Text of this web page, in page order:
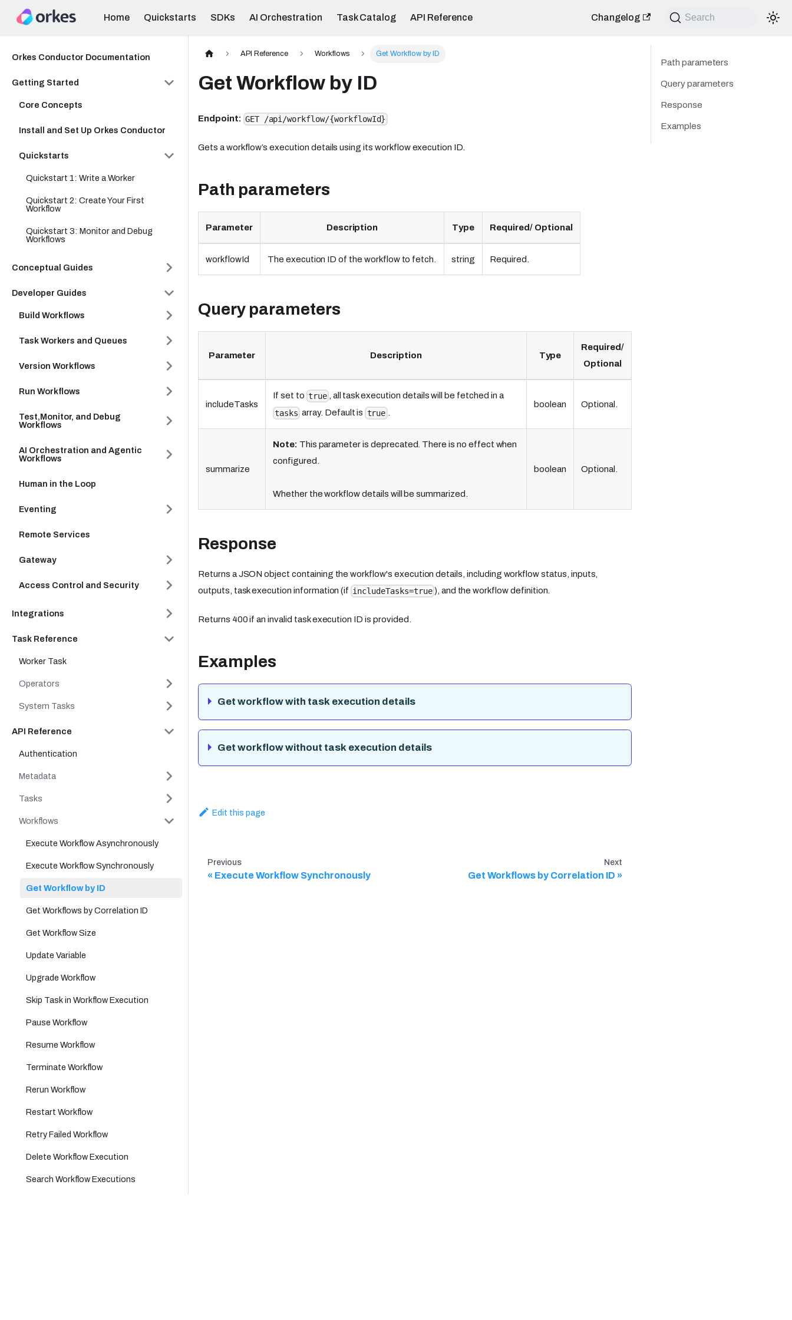
Home Quickstarts SDKs AI Orchestration Task Catalog API Reference Changelog Search
Orkes Conductor Documentation
Getting Started
Core Concepts
Install and Set Up Orkes Conductor
Quickstarts
Quickstart 1: Write a Worker
Quickstart 2: Create Your First
Workflow
Quickstart 3: Monitor and Debug
Workflows
Conceptual Guides
Developer Guides
Build Workflows
Task Workers and Queues
Version Workflows
Run Workflows
Test,Monitor, and Debug
Workflows
AI Orchestration and Agentic
Workflows
Human in the Loop
Eventing
Remote Services
Gateway
Access Control and Security
Integrations
Task Reference
Worker Task
Operators
System Tasks
API Reference
Authentication
Metadata
Tasks
Workflows
Execute Workflow Asynchronously
Execute Workflow Synchronously
Get Workflow by ID
Get Workflows by Correlation ID
Get Workflow Size
Update Variable
Upgrade Workflow
Skip Task in Workflow Execution
Pause Workflow
Resume Workflow
Terminate Workflow
Rerun Workflow
Restart Workflow
Retry Failed Workflow
Delete Workflow Execution
Search Workflow Executions
API Reference Workflows Get Workflow by ID
Get Workflow by ID
Endpoint: GET /api/workflow/{workflowId}
Gets a workflow’s execution details using its workflow execution ID.
Path parameters
Parameter Description Type Required/ Optional
workflowId The execution ID of the workflow to fetch. string Required.
Query parameters
Parameter Description Type
Required/
Optional
includeTasks
If set to true
, all task execution details will be fetched in a
tasks array. Default is true
boolean Optional.
summarize
Note: This parameter is deprecated. There is no effect when
configured.
Whether the workflow details will be summarized.
boolean Optional.
Response
Returns a JSON object containing the workflow's execution details, including workflow status, inputs,
outputs, task execution information (if includeTasks=true ), and the workflow definition.
Returns 400 if an invalid task execution ID is provided.
Examples
Get workflow with task execution details
Get workflow without task execution details
Edit this page
Previous
Execute Workflow Synchronously
Next
Get Workflows by Correlation ID
Path parameters
Query parameters
Response
Examples